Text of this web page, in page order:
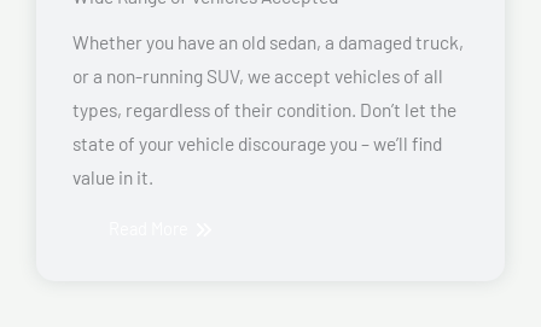
Whether you have an old sedan, a damaged truck,
or a non-running SUV, we accept vehicles of all
types, regardless of their condition. Don’t let the
state of your vehicle discourage you – we’ll find
value in it.